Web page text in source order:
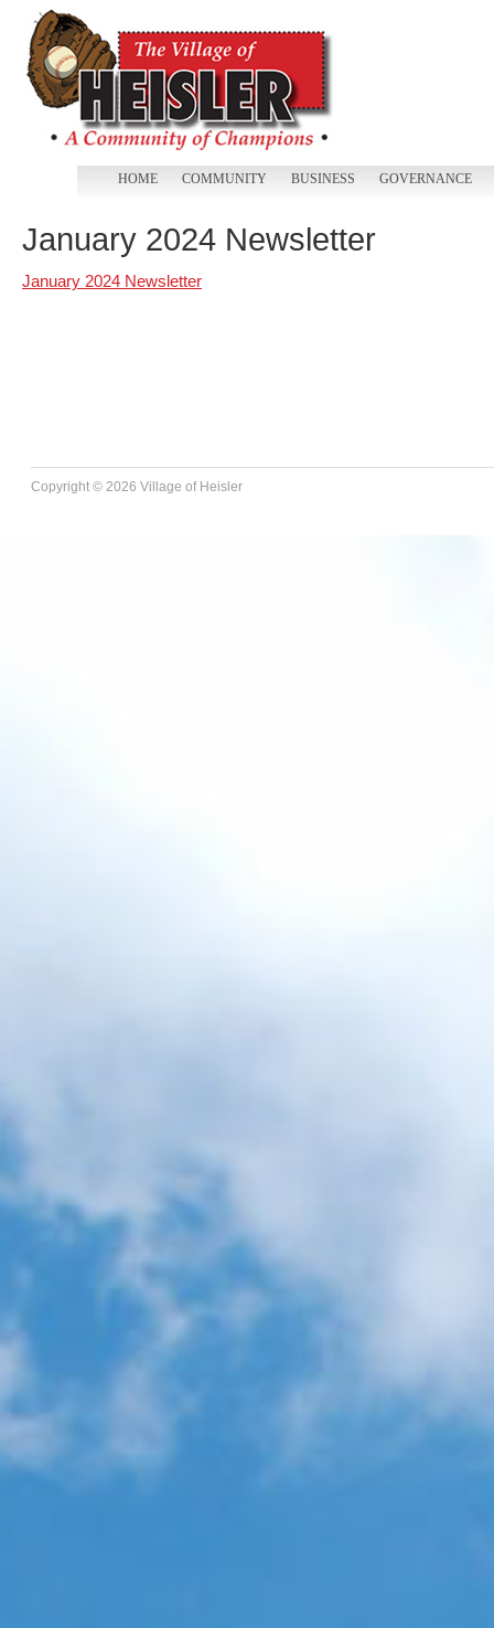
HOME COMMUNITY BUSINESS GOVERNANCE
January 2024 Newsletter
January 2024 Newsletter
Copyright © 2026 Village of Heisler